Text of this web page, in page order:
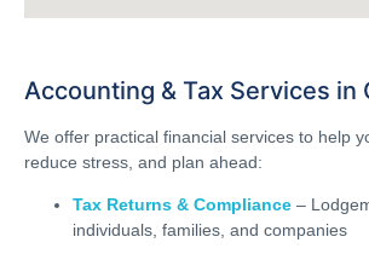
Accounting & Tax Services in
We offer practical financial services to help
reduce stress, and plan ahead:
Tax Returns & Compliance –
individuals, families, and companies